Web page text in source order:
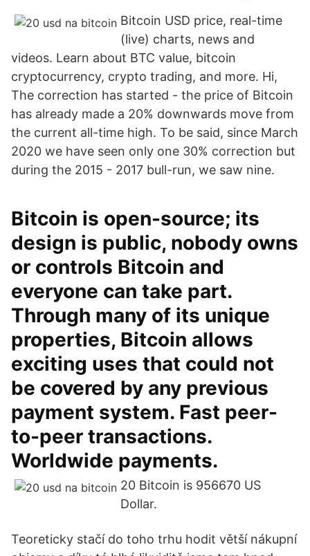
Bitcoin USD price, real-time
(live) charts, news and
videos. Learn about BTC value, bitcoin
cryptocurrency, crypto trading, and more. Hi,
The correction has started - the price of Bitcoin
has already made a 20% downwards move from
the current all-time high. To be said, since March
2020 we have seen only one 30% correction but
during the 2015 - 2017 bull-run, we saw nine.
Bitcoin is open-source; its
design is public, nobody owns
or controls Bitcoin and
everyone can take part.
Through many of its unique
properties, Bitcoin allows
exciting uses that could not
be covered by any previous
payment system. Fast peer-
to-peer transactions.
Worldwide payments.
20 Bitcoin is 956670 US
Dollar.
Teoreticky stačí do toho trhu hodit větší nákupní